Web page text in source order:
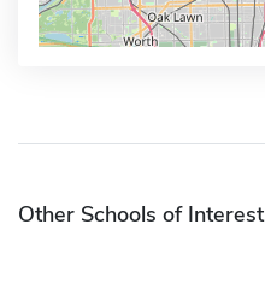
Other Schools of Interest